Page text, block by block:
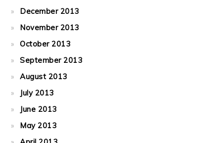
December 2013
November 2013
October 2013
September 2013
August 2013
July 2013
June 2013
May 2013